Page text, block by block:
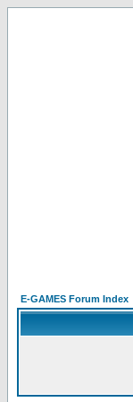
E-GAMES Forum Index